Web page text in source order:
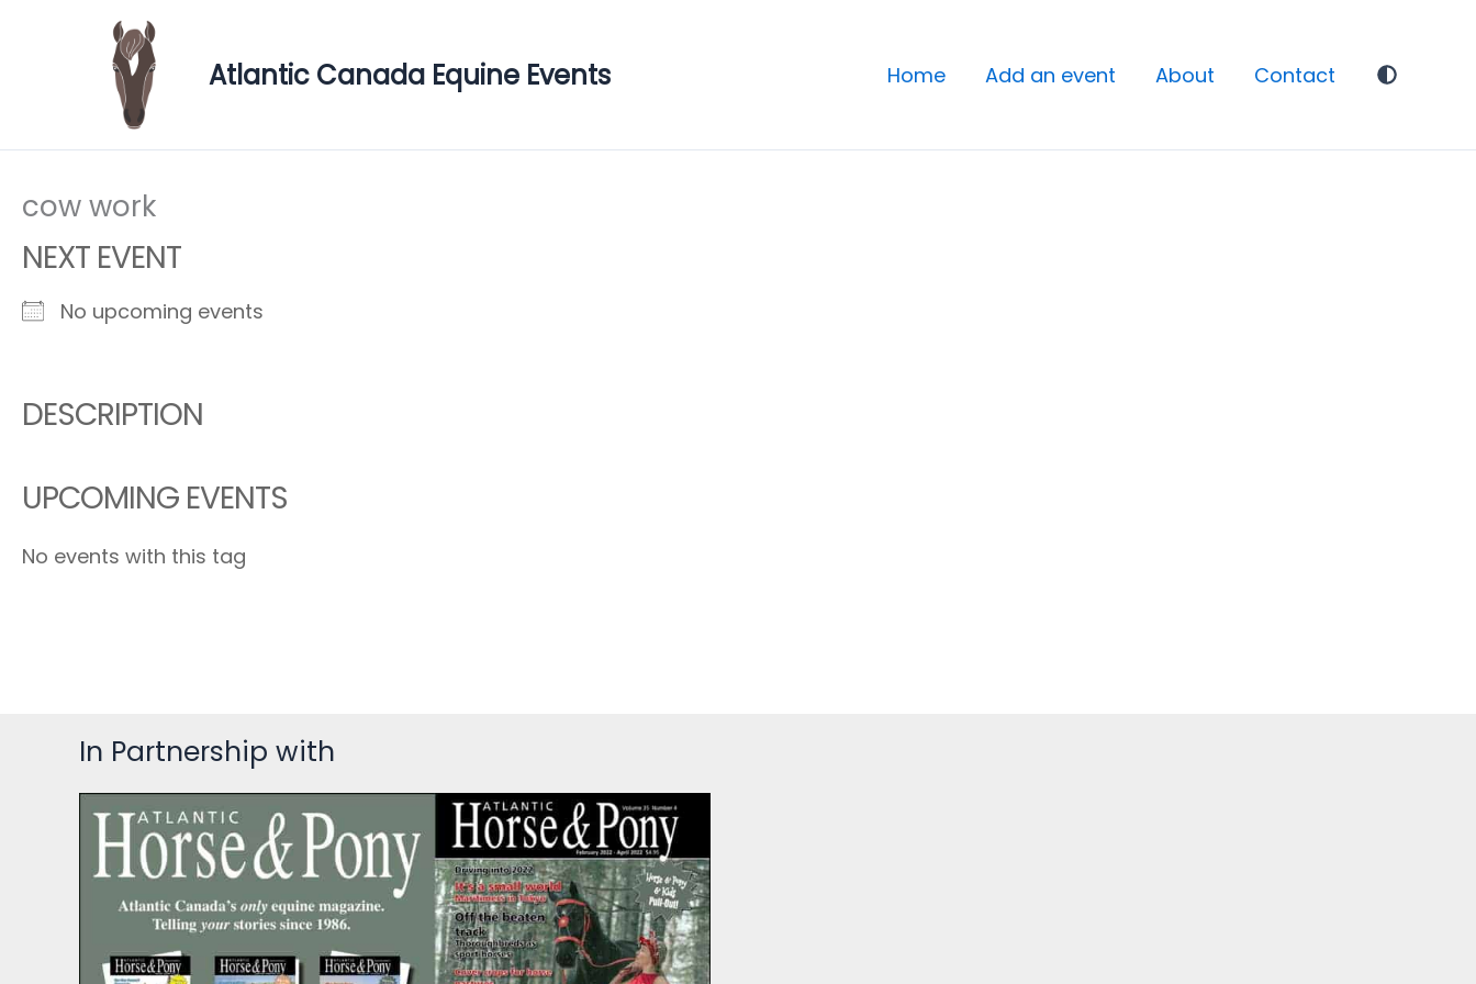
Atlantic Canada Equine Events Home Add an event About Contact
cow work
NEXT EVENT
No upcoming events
DESCRIPTION
UPCOMING EVENTS
No events with this tag
In Partnership with